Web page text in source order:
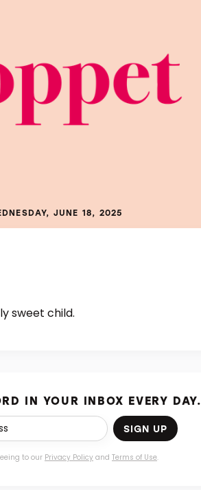
JUNE 18, 2025
sweet child.
IN YOUR INBOX EVERY DAY.
SIGN UP
to our Privacy Policy and Terms of Use.